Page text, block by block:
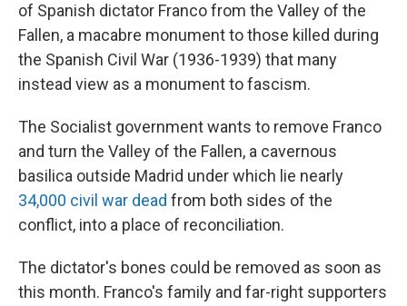
of Spanish dictator Franco from the Valley of the
Fallen, a macabre monument to those killed during
the Spanish Civil War (1936-1939) that many
instead view as a monument to fascism.
The Socialist government wants to remove Franco
and turn the Valley of the Fallen, a cavernous
basilica outside Madrid under which lie nearly
34,000 civil war dead from both sides of the
conflict, into a place of reconciliation.
The dictator's bones could be removed as soon as
this month. Franco's family and far-right supporters